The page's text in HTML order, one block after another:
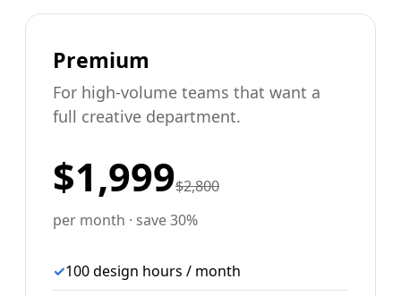
Premium
For high-volume teams that want a
full creative department.
$1,999$2,800
per month · save 30%
✓100 design hours / month